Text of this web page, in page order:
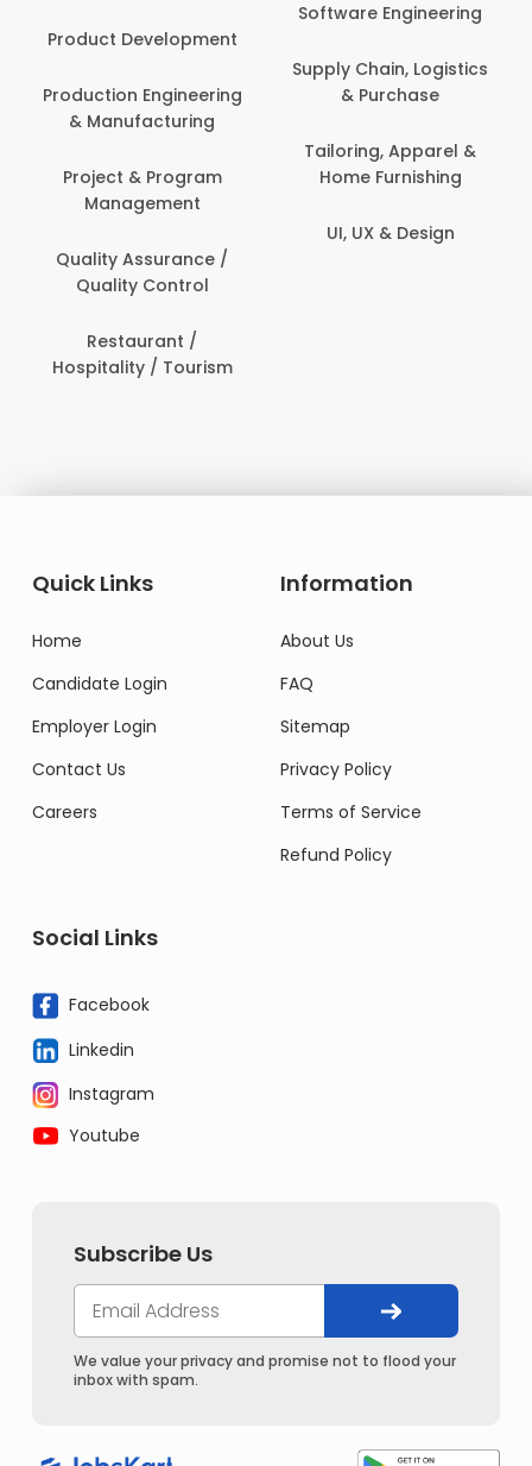
Product Development
Production Engineering
& Manufacturing
Project & Program
Management
Quality Assurance /
Quality Control
Restaurant /
Hospitality / Tourism
Software Engineering
Supply Chain, Logistics
& Purchase
Tailoring, Apparel &
Home Furnishing
UI, UX & Design
Quick Links
Home
Candidate Login
Employer Login
Contact Us
Careers
Information
About Us
FAQ
Sitemap
Privacy Policy
Terms of Service
Refund Policy
Social Links
Facebook
Linkedin
Instagram
Youtube
Subscribe Us
We value your privacy and promise not to flood your
inbox with spam.